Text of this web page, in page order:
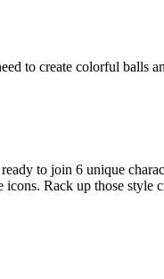
to create colorful balls
to join 6 unique
Rack up those style